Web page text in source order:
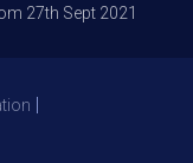
2021 to avoid